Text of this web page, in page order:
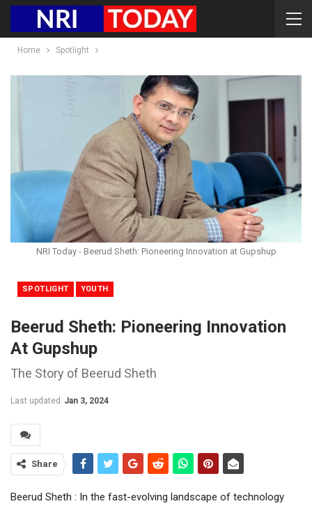
Home Spotlight
NRI Today - Beerud Sheth: Pioneering Innovation at Gupshup
SPOTLIGHT YOUTH
Beerud Sheth: Pioneering Innovation
At Gupshup
The Story of Beerud Sheth
Last updated Jan 3, 2024
Share
Beerud Sheth : In the fast-evolving landscape of technology